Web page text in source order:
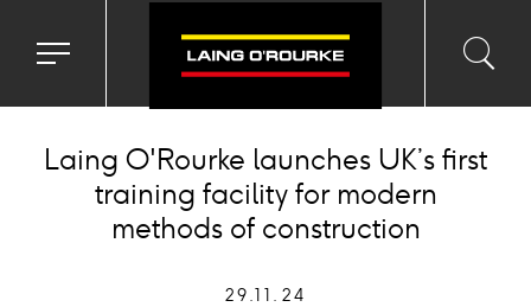
Toggle
menu
input
Laing O'Rourke launches UK’s first
training facility for modern
methods of construction
29.11.24